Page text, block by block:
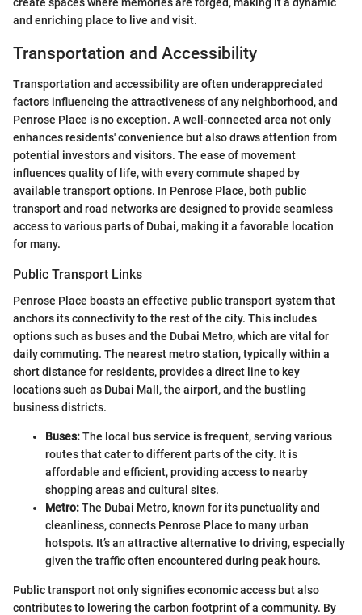
and enriching place to live and visit.
Transportation and Accessibility
Transportation and accessibility are often underappreciated
factors influencing the attractiveness of any neighborhood, and
Penrose Place is no exception. A well-connected area not only
enhances residents' convenience but also draws attention from
potential investors and visitors. The ease of movement
influences quality of life, with every commute shaped by
available transport options. In Penrose Place, both public
transport and road networks are designed to provide seamless
access to various parts of Dubai, making it a favorable location
for many.
Public Transport Links
Penrose Place boasts an effective public transport system that
anchors its connectivity to the rest of the city. This includes
options such as buses and the Dubai Metro, which are vital for
daily commuting. The nearest metro station, typically within a
short distance for residents, provides a direct line to key
locations such as Dubai Mall, the airport, and the bustling
business districts.
Buses:The local bus service is frequent, serving various
routes that cater to different parts of the city. It is
affordable and efficient, providing access to nearby
shopping areas and cultural sites.
Metro:The Dubai Metro, known for its punctuality and
cleanliness, connects Penrose Place to many urban
hotspots. It’s an attractive alternative to driving, especially
given the traffic often encountered during peak hours.
Public transport not only signifies economic access but also
contributes to lowering the carbon footprint of a community. By